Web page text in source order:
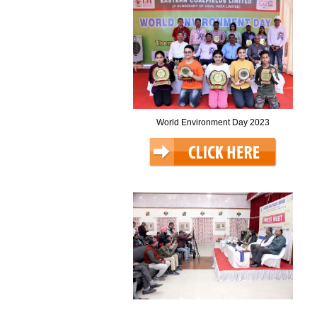
World Environment Day 2023